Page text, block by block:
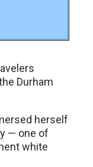
Durham
herself
— one of
white